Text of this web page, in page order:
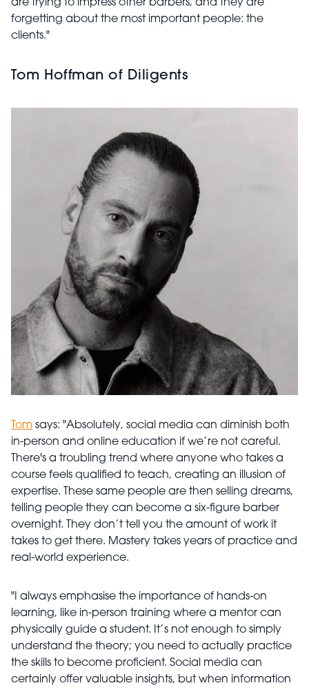
are trying to impress other barbers, and they are
forgetting about the most important people: the
clients."
Tom Hoffman of Diligents
Tom says: "Absolutely, social media can diminish both
in-person and online education if we’re not careful.
There's a troubling trend where anyone who takes a
course feels qualified to teach, creating an illusion of
expertise. These same people are then selling dreams,
telling people they can become a six-figure barber
overnight. They don’t tell you the amount of work it
takes to get there. Mastery takes years of practice and
real-world experience.
"I always emphasise the importance of hands-on
learning, like in-person training where a mentor can
physically guide a student. It’s not enough to simply
understand the theory; you need to actually practice
the skills to become proficient. Social media can
certainly offer valuable insights, but when information